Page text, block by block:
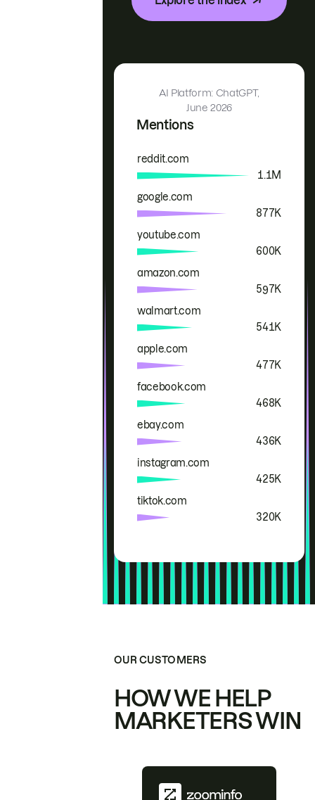
Mentions
AI Platform: ChatGPT,
June 2026
Brand Mentions
reddit.com
1.1M
google.com
877K
youtube.com
600K
amazon.com
597K
walmart.com
541K
apple.com
477K
facebook.com
468K
ebay.com
436K
instagram.com
425K
tiktok.com
320K
OUR CUSTOMERS
HOW WE HELP
MARKETERS WIN